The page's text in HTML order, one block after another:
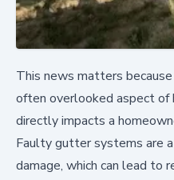
This news matters
often overlooked aspect of
directly impacts a
Faulty gutter systems are
damage, which can lead to